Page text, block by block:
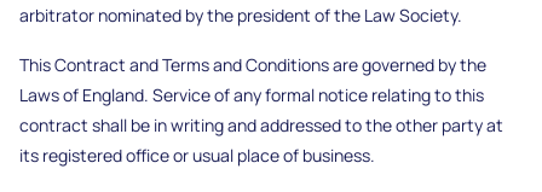
arbitrator nominated by the president of the Law Society.
This Contract and Terms and Conditions are governed by the
Laws of England. Service of any formal notice relating to this
contract shall be in writing and addressed to the other party at
its registered office or usual place of business.